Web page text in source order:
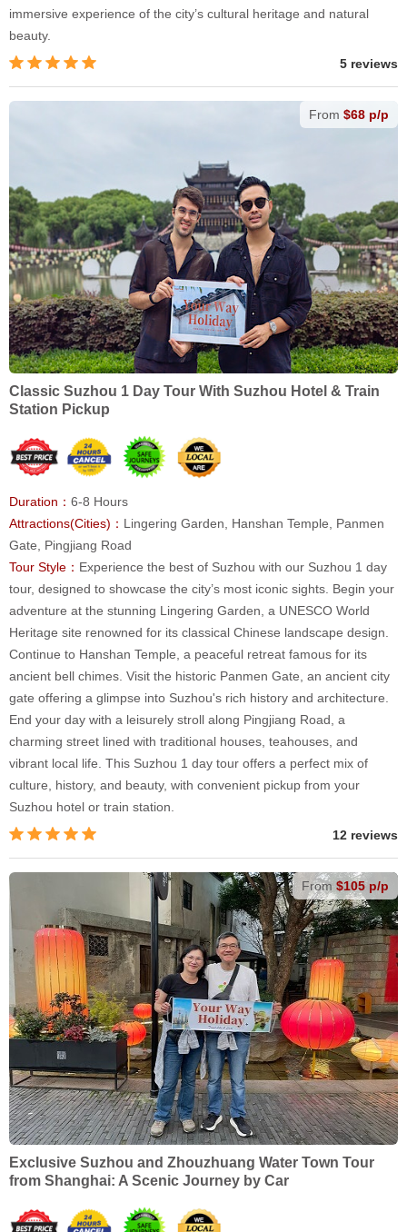
immersive experience of the city’s cultural heritage and natural
beauty.
5 reviews
From $68 p/p
Classic Suzhou 1 Day Tour With Suzhou Hotel & Train
Station Pickup
Duration： 6-8 Hours
Attractions(Cities)： Lingering Garden, Hanshan Temple, Panmen
Gate, Pingjiang Road
Tour Style： Experience the best of Suzhou with our Suzhou 1 day
tour, designed to showcase the city’s most iconic sights. Begin your
adventure at the stunning Lingering Garden, a UNESCO World
Heritage site renowned for its classical Chinese landscape design.
Continue to Hanshan Temple, a peaceful retreat famous for its
ancient bell chimes. Visit the historic Panmen Gate, an ancient city
gate offering a glimpse into Suzhou's rich history and architecture.
End your day with a leisurely stroll along Pingjiang Road, a
charming street lined with traditional houses, teahouses, and
vibrant local life. This Suzhou 1 day tour offers a perfect mix of
culture, history, and beauty, with convenient pickup from your
Suzhou hotel or train station.
12 reviews
From $105 p/p
Exclusive Suzhou and Zhouzhuang Water Town Tour
from Shanghai: A Scenic Journey by Car